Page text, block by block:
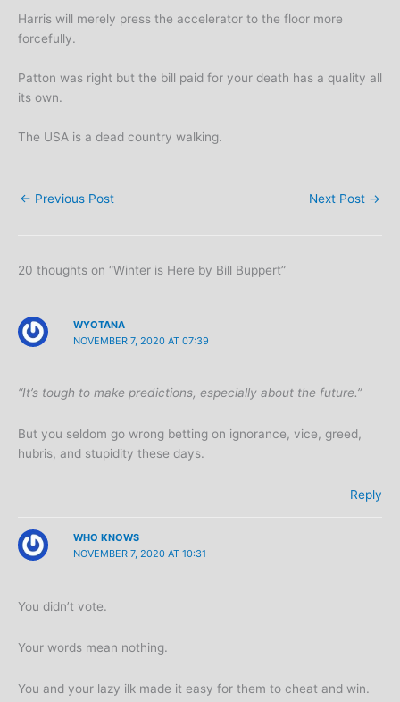
Harris will merely press the accelerator to the floor more
forcefully.
Patton was right but the bill paid for your death has a quality all
its own.
The USA is a dead country walking.
← Previous Post Next Post →
20 thoughts on “Winter is Here by Bill Buppert”
WYOTANA
NOVEMBER 7, 2020 AT 07:39
“It’s tough to make predictions, especially about the future.”
But you seldom go wrong betting on ignorance, vice, greed,
hubris, and stupidity these days.
Reply
WHO KNOWS
NOVEMBER 7, 2020 AT 10:31
You didn’t vote.
Your words mean nothing.
You and your lazy ilk made it easy for them to cheat and win.